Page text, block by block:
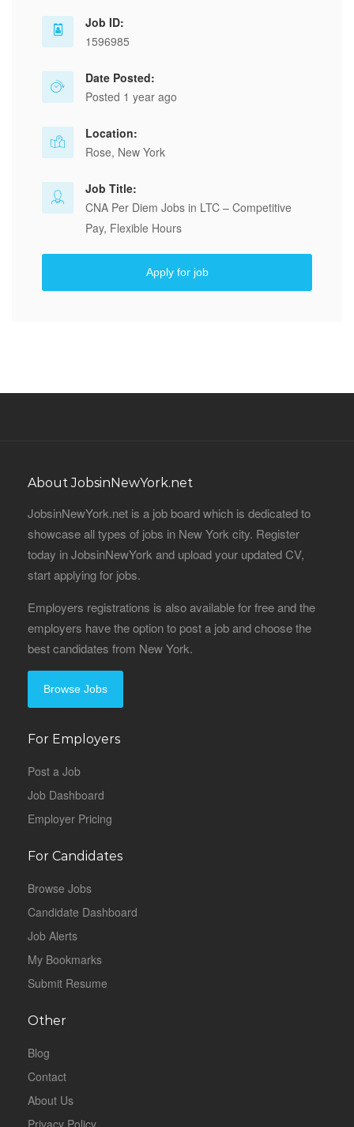
Job ID:
1596985
Date Posted:
Posted 1 year ago
Location:
Rose, New York
Job Title:
CNA Per Diem Jobs in LTC – Competitive
Pay, Flexible Hours
Apply for job
About JobsinNewYork.net
JobsinNewYork.net is a job board which is dedicated to
showcase all types of jobs in New York city. Register
today in JobsinNewYork and upload your updated CV,
start applying for jobs.
Employers registrations is also available for free and the
employers have the option to post a job and choose the
best candidates from New York.
Browse Jobs
For Employers
Post a Job
Job Dashboard
Employer Pricing
For Candidates
Browse Jobs
Candidate Dashboard
Job Alerts
My Bookmarks
Submit Resume
Other
Blog
Contact
About Us
Privacy Policy